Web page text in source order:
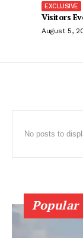
Visitors
August 5,
No posts to
Popular